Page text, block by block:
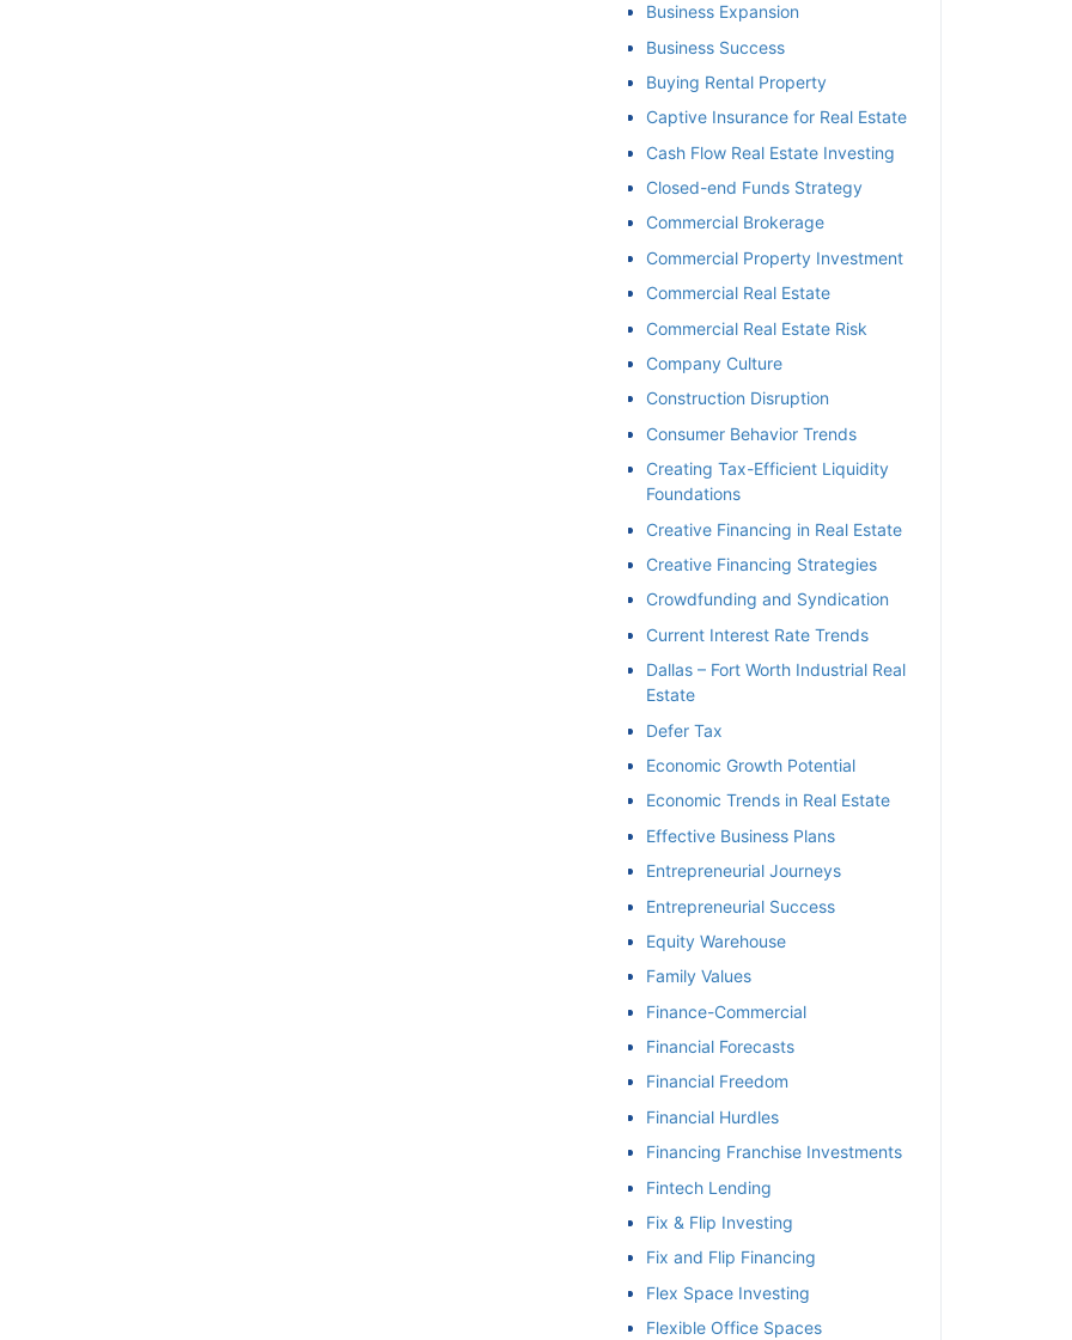
Business Expansion
Business Success
Buying Rental Property
Captive Insurance for Real Estate
Cash Flow Real Estate Investing
Closed-end Funds Strategy
Commercial Brokerage
Commercial Property Investment
Commercial Real Estate
Commercial Real Estate Risk
Company Culture
Construction Disruption
Consumer Behavior Trends
Creating Tax-Efficient Liquidity
Foundations
Creative Financing in Real Estate
Creative Financing Strategies
Crowdfunding and Syndication
Current Interest Rate Trends
Dallas – Fort Worth Industrial Real
Estate
Defer Tax
Economic Growth Potential
Economic Trends in Real Estate
Effective Business Plans
Entrepreneurial Journeys
Entrepreneurial Success
Equity Warehouse
Family Values
Finance-Commercial
Financial Forecasts
Financial Freedom
Financial Hurdles
Financing Franchise Investments
Fintech Lending
Fix & Flip Investing
Fix and Flip Financing
Flex Space Investing
Flexible Office Spaces